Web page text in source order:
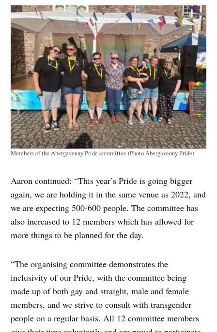
Members of the Abergavenny Pride committee (Photo Abergavenny Pride)
Aaron continued: “This year’s Pride is going bigger
again, we are holding it in the same venue as 2022, and
we are expecting 500-600 people. The committee has
also increased to 12 members which has allowed for
more things to be planned for the day.
“The organising committee demonstrates the
inclusivity of our Pride, with the committee being
made up of both gay and straight, male and female
members, and we strive to consult with transgender
people on a regular basis. All 12 committee members